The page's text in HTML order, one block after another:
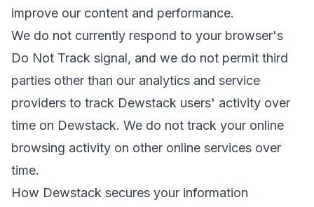
improve our content and performance.
We do not currently respond to your browser's
Do Not Track signal, and we do not permit third
parties other than our analytics and service
providers to track Dewstack users' activity over
time on Dewstack. We do not track your online
browsing activity on other online services over
time.
How Dewstack secures your information